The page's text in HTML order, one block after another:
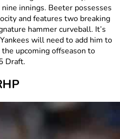
innings. Beeter possesses
and features two breaking
hammer curveball. It’s
will need to add him to
upcoming offseason to
Draft.